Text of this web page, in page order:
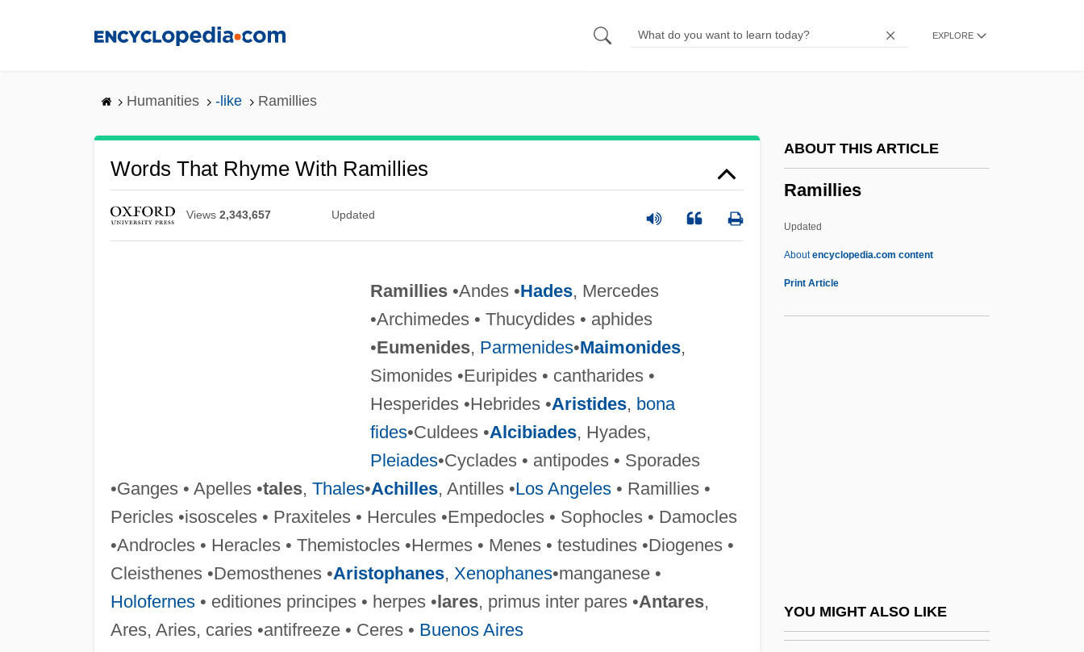
EXPLORE
Humanities -like Ramillies
Words That Rhyme With Ramillies
Views 2,343,657 Updated
Ramillies•Andes •Hades, Mercedes
•Archimedes • Thucydides • aphides
•Eumenides, Parmenides•Maimonides,
Simonides •Euripides • cantharides •
Hesperides •Hebrides •Aristides, bona
fides•Culdees •Alcibiades, Hyades,
Pleiades•Cyclades • antipodes • Sporades
•Ganges • Apelles •tales, Thales•Achilles, Antilles •Los Angeles• Ramillies •
Pericles •isosceles • Praxiteles • Hercules •Empedocles • Sophocles • Damocles
•Androcles • Heracles • Themistocles •Hermes • Menes • testudines •Diogenes •
Cleisthenes •Demosthenes •Aristophanes, Xenophanes•manganese •
Holofernes• editiones principes • herpes •lares, primus inter pares •Antares,
Ares, Aries, caries •antifreeze • Ceres • Buenos Aires
ABOUT THIS ARTICLE
Ramillies
Updated
Aboutencyclopedia.com content
Print Article
YOU MIGHT ALSO LIKE
Ramessides
Ramerupt
Ramentum
Ramenofsky, Marilyn (1946–)
Ramírez Mercado, Sergio (1942–)
Ramirez Merino, Virginia (1964–)